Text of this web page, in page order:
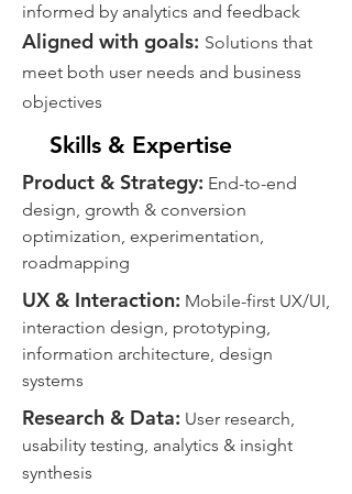
informed by analytics and feedback
​Aligned with goals: Solutions that
meet both user needs and business
objectives
Skills & Expertise
Product & Strategy: End-to-end
design, growth & conversion
optimization, experimentation,
roadmapping
UX & Interaction: Mobile-first UX/UI,
interaction design, prototyping,
information architecture, design
systems
Research & Data: User research,
usability testing, analytics & insight
synthesis